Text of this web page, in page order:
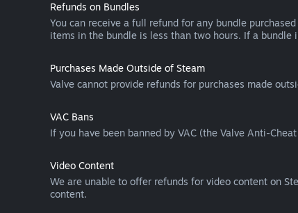
Refunds on Bundles
You can receive a full refund for any bundle
items in the bundle is less than two hours. If a
Purchases Made Outside of Steam
Valve cannot provide refunds for purchases made
VAC Bans
If you have been banned by VAC (the Valve Anti-
Video Content
We are unable to offer refunds for video content on
content.